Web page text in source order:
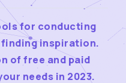
for conducting
finding inspiration.
of free and paid
needs in 2023.